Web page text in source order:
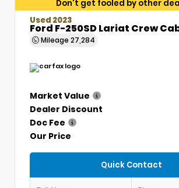
Don't get fooled by other
Used 2023
Ford F-250SD Lariat Crew
Mileage 27,284
Market Value
Dealer Discount
Doc Fee
Our Price
Quick Contact